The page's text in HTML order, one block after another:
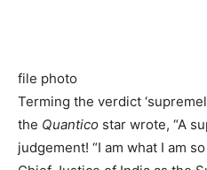
file photo
Terming the verdict
the Quantico star wrote, “A
judgement! “I am what I am